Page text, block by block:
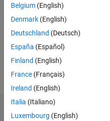
Message
PhD
Biomedical
Engineering
from
King's
College
Show
more
Dashboard
Belgium (English)
Denmark (English)
Deutschland (Deutsch)
España (Español)
Finland (English)
France (Français)
Ireland (English)
Italia (Italiano)
Luxembourg (English)